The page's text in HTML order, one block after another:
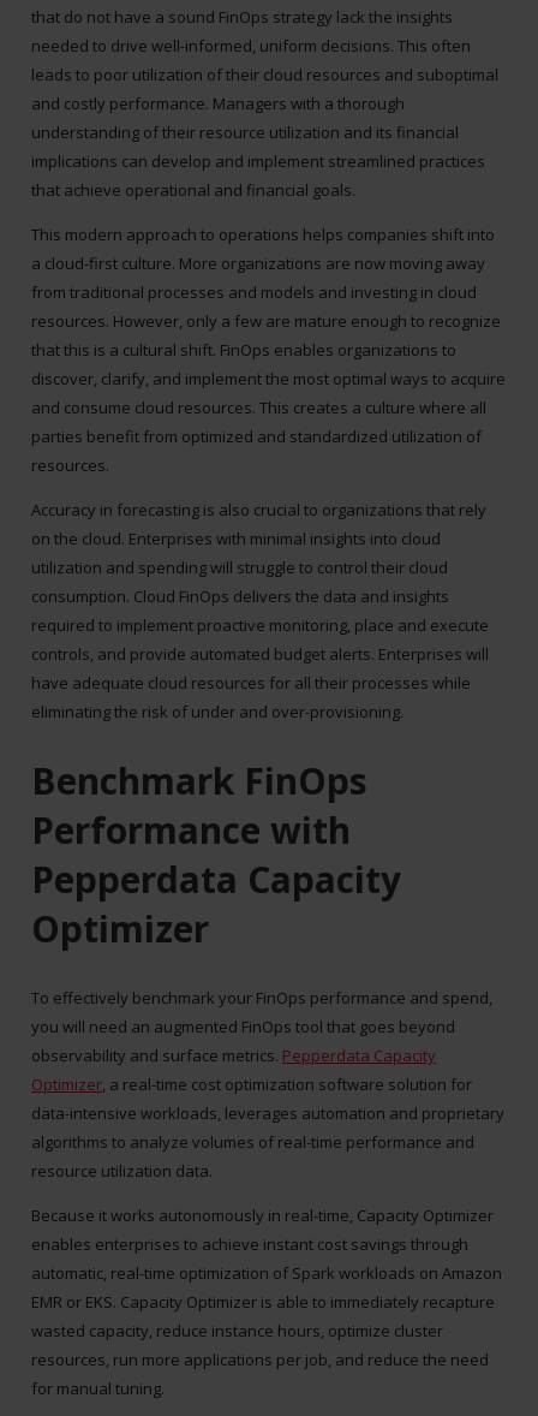
that do not have a sound FinOps strategy lack the insights
needed to drive well-informed, uniform decisions. This often
leads to poor utilization of their cloud resources and suboptimal
and costly performance. Managers with a thorough
understanding of their resource utilization and its financial
implications can develop and implement streamlined practices
that achieve operational and financial goals.
This modern approach to operations helps companies shift into
a cloud-first culture. More organizations are now moving away
from traditional processes and models and investing in cloud
resources. However, only a few are mature enough to recognize
that this is a cultural shift. FinOps enables organizations to
discover, clarify, and implement the most optimal ways to acquire
and consume cloud resources. This creates a culture where all
parties benefit from optimized and standardized utilization of
resources.
Accuracy in forecasting is also crucial to organizations that rely
on the cloud. Enterprises with minimal insights into cloud
utilization and spending will struggle to control their cloud
consumption. Cloud FinOps delivers the data and insights
required to implement proactive monitoring, place and execute
controls, and provide automated budget alerts. Enterprises will
have adequate cloud resources for all their processes while
eliminating the risk of under and over-provisioning.
Benchmark FinOps
Performance with
Pepperdata Capacity
Optimizer
To effectively benchmark your FinOps performance and spend,
you will need an augmented FinOps tool that goes beyond
observability and surface metrics. Pepperdata Capacity
Optimizer , a real-time cost optimization software solution for
data-intensive workloads, leverages automation and proprietary
algorithms to analyze volumes of real-time performance and
resource utilization data.
Because it works autonomously in real-time, Capacity Optimizer
enables enterprises to achieve instant cost savings through
automatic, real-time optimization of Spark workloads on Amazon
EMR or EKS. Capacity Optimizer is able to immediately recapture
wasted capacity, reduce instance hours, optimize cluster
resources, run more applications per job, and reduce the need
for manual tuning.